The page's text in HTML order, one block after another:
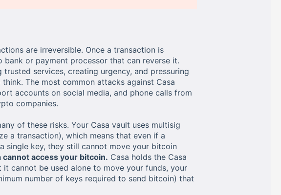
are irreversible. Once a transaction is
or payment processor that can reverse it.
services, creating urgency, and pressuring
The most common attacks against Casa
accounts on social media, and phone calls from
companies.
of these risks. Your Casa vault uses multisig
a transaction), which means that even if a
single key, they still cannot move your bitcoin
cannot access your bitcoin. Casa holds the Casa
cannot be used alone to move your funds, your
number of keys required to send bitcoin) that